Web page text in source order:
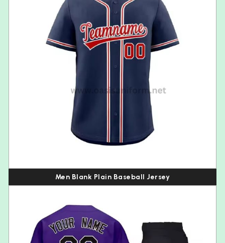
Men Blank Plain Baseball Jersey